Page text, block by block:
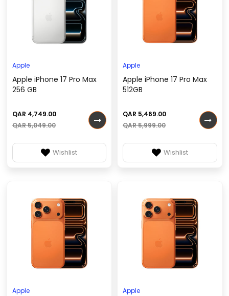
Apple
Apple iPhone 17 Pro Max
256 GB
QAR 4,749.00
QAR 5,049.00
Wishlist
Apple
Apple iPhone 17 Pro Max
512GB
QAR 5,469.00
QAR 5,999.00
Wishlist
Apple Apple